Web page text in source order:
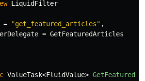
LiquidFilter
= "get_featured_articles" ,
= GetFeaturedArticles
ValueTask<FluidValue>